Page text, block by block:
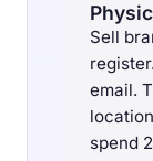
Sell
email.
spend